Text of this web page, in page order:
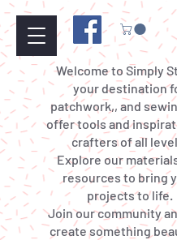
Welcome to Simply
your destination
patchwork,, and
offer tools and
crafters of all
Explore our
resources to bring
projects to life.
Join our community
create something